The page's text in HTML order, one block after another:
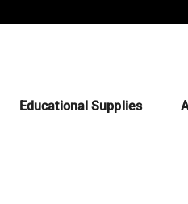
Educational Supplies